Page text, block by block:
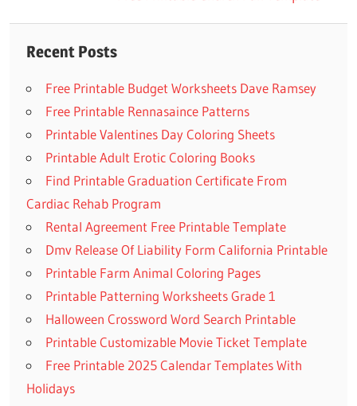
navigation
Recent Posts
Free Printable Budget Worksheets Dave Ramsey
Free Printable Rennasaince Patterns
Printable Valentines Day Coloring Sheets
Printable Adult Erotic Coloring Books
Find Printable Graduation Certificate From
Cardiac Rehab Program
Rental Agreement Free Printable Template
Dmv Release Of Liability Form California Printable
Printable Farm Animal Coloring Pages
Printable Patterning Worksheets Grade 1
Halloween Crossword Word Search Printable
Printable Customizable Movie Ticket Template
Free Printable 2025 Calendar Templates With
Holidays